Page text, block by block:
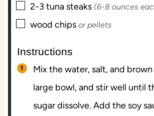
▢
2-3 tuna steaks (6-8 ounces
▢
wood chips or pellets
Instructions
Mix the water, salt, and brown
large bowl, and stir well until
sugar dissolve. Add the soy